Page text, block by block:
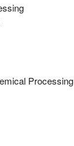
Processing